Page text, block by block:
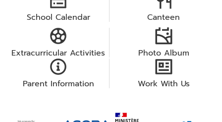
School Calendar Canteen
Extracurricular Activities Photo Album
Parent Information Work With Us